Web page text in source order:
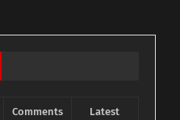
Comments Latest